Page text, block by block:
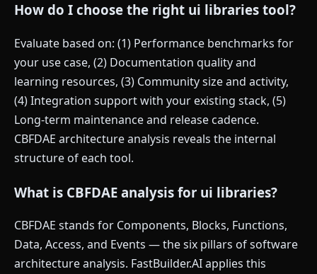
How do I choose the right ui libraries tool?
Evaluate based on: (1) Performance benchmarks for
your use case, (2) Documentation quality and
learning resources, (3) Community size and activity,
(4) Integration support with your existing stack, (5)
Long-term maintenance and release cadence.
CBFDAE architecture analysis reveals the internal
structure of each tool.
What is CBFDAE analysis for ui libraries?
CBFDAE stands for Components, Blocks, Functions,
Data, Access, and Events — the six pillars of software
architecture analysis. FastBuilder.AI applies this